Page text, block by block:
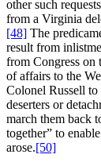
other such
from a Virginia
[48] The
result from
from Congress on
of affairs to the
Colonel Russell to
deserters or
march them back
together” to
arose.[50]